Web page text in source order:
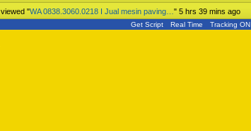
viewed "WA 0838.3060.0218 I Jual mesin paving… " 5 hrs 39 mins ago
Get Script Real Time Tracking ON